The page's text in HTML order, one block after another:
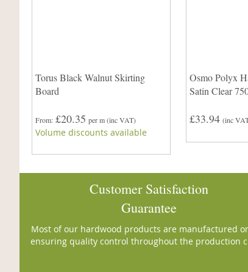
Torus Black Walnut Skirting
Board
From £20.35 per m(inc VAT)
Volume discounts available
Osmo Polyx
Satin Clear
£33.94 (inc
Customer Satisfaction
Guarantee
Most of our hardwood products are manufactured
ensuring quality control throughout the production